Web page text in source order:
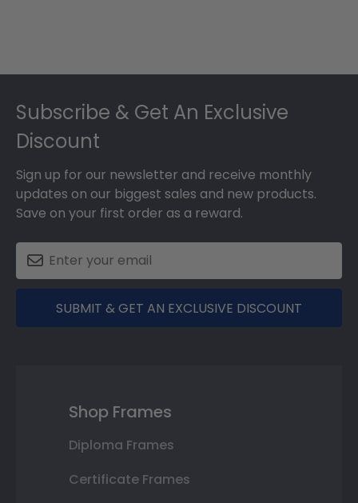
Subscribe & Get An Exclusive
Discount
Sign up for our newsletter and receive monthly
updates on our biggest sales and new products.
Save on your first order as a reward.
SUBMIT & GET AN EXCLUSIVE DISCOUNT
Shop Frames
Diploma Frames
Certificate Frames